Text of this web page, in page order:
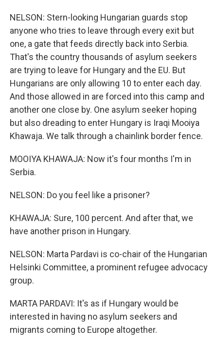
NELSON: Stern-looking Hungarian guards stop
anyone who tries to leave through every exit but
one, a gate that feeds directly back into Serbia.
That's the country thousands of asylum seekers
are trying to leave for Hungary and the EU. But
Hungarians are only allowing 10 to enter each day.
And those allowed in are forced into this camp and
another one close by. One asylum seeker hoping
but also dreading to enter Hungary is Iraqi Mooiya
Khawaja. We talk through a chainlink border fence.
MOOIYA KHAWAJA: Now it's four months I'm in
Serbia.
NELSON: Do you feel like a prisoner?
KHAWAJA: Sure, 100 percent. And after that, we
have another prison in Hungary.
NELSON: Marta Pardavi is co-chair of the Hungarian
Helsinki Committee, a prominent refugee advocacy
group.
MARTA PARDAVI: It's as if Hungary would be
interested in having no asylum seekers and
migrants coming to Europe altogether.